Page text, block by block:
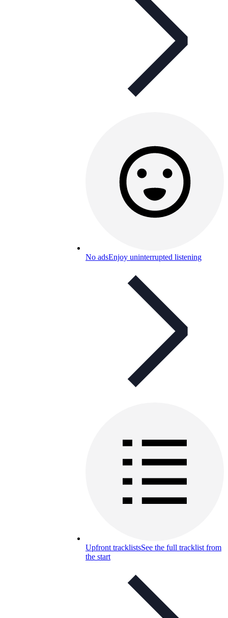
No adsEnjoy uninterrupted listening
Upfront tracklistsSee the full tracklist from
the start